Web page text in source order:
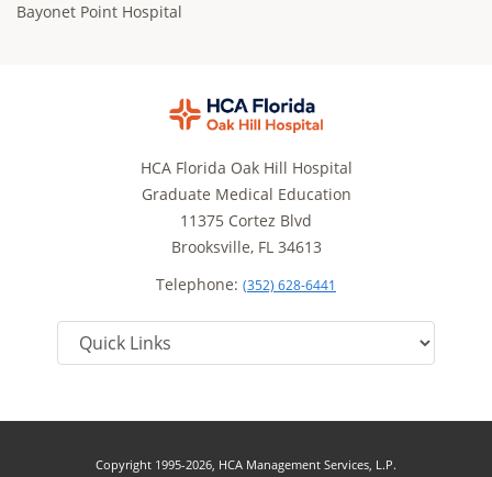
Bayonet Point Hospital
HCA Florida Oak Hill Hospital
Graduate Medical Education
11375 Cortez Blvd
Brooksville, FL 34613
Telephone: (352) 628-6441
Copyright 1995-2026, HCA Management Services, L.P.